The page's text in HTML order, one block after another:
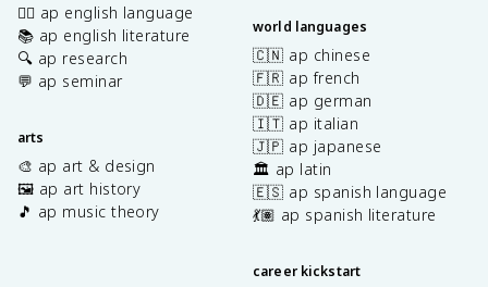
✍🏽 ap english language
📚 ap english literature
🔍 ap research
💬 ap seminar
arts
🎨 ap art & design
🖼️ ap art history
🎵 ap music theory
world languages
🇨🇳 ap chinese
🇫🇷 ap french
🇩🇪 ap german
🇮🇹 ap italian
🇯🇵 ap japanese
🏛️ ap latin
🇪🇸 ap spanish language
💃🏽 ap spanish literature
career kickstart